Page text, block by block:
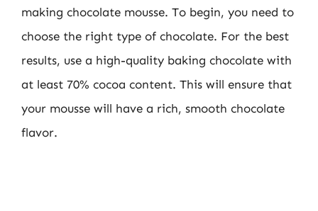
making chocolate mousse. To begin, you need to
choose the right type of chocolate. For the best
results, use a high-quality baking chocolate with
at least 70% cocoa content. This will ensure that
your mousse will have a rich, smooth chocolate
flavor.